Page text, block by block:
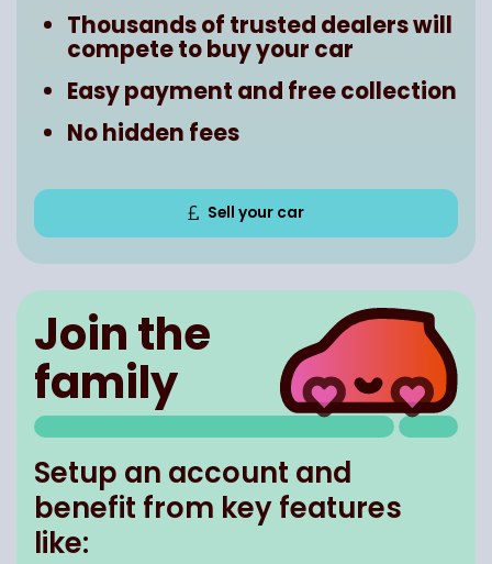
Thousands of trusted dealers will
compete to buy your car
Easy payment and free collection
No hidden fees
Sell your car
Join the
family
Setup an account and
benefit from key features
like: